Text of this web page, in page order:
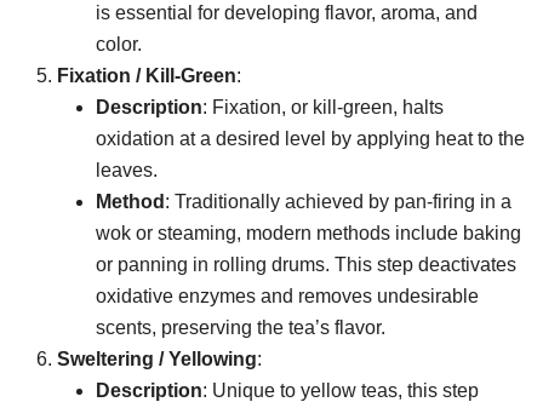
is essential for developing flavor, aroma, and
color.
Fixation / Kill-Green:
Description: Fixation, or kill-green, halts
oxidation at a desired level by applying heat to the
leaves.
Method : Traditionally achieved by pan-firing in a
wok or steaming, modern methods include baking
or panning in rolling drums. This step deactivates
oxidative enzymes and removes undesirable
scents, preserving the tea’s flavor.
Sweltering / Yellowing:
Description: Unique to yellow teas, this step